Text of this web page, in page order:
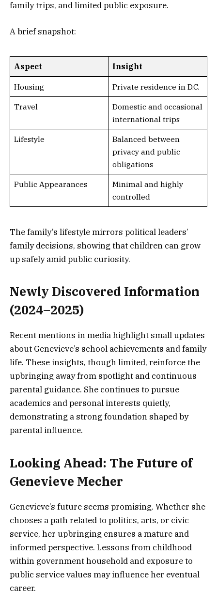
family trips, and limited public exposure.
A brief snapshot:
Aspect Insight
Housing Private residence in D.C.
Travel
Domestic and occasional
international trips
Lifestyle
Balanced between
privacy and public
obligations
Public Appearances
Minimal and highly
controlled
The family’s lifestyle mirrors political leaders’
family decisions, showing that children can grow
up safely amid public curiosity.
Newly Discovered Information
(2024–2025)
Recent mentions in media highlight small updates
about Genevieve’s school achievements and family
life. These insights, though limited, reinforce the
upbringing away from spotlight and continuous
parental guidance. She continues to pursue
academics and personal interests quietly,
demonstrating a strong foundation shaped by
parental influence.
Looking Ahead: The Future of
Genevieve Mecher
Genevieve’s future seems promising. Whether she
chooses a path related to politics, arts, or civic
service, her upbringing ensures a mature and
informed perspective. Lessons from childhood
within government household and exposure to
public service values may influence her eventual
career.